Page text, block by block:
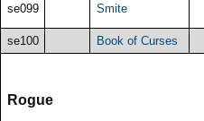
se099 Smite
se100 Book of Curses
Rogue